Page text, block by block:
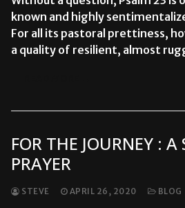
known and highly
For all its pastoral prettiness,
a quality of resilient, almost
FOR THE JOURNEY :
PRAYER
STEVE APRIL 26, 2020 BLOG